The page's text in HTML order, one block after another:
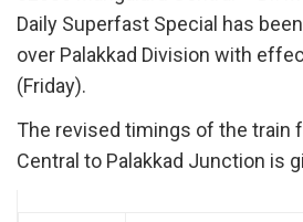
Daily Superfast Special has
over Palakkad Division with
(Friday).
The revised timings of the train
Central to Palakkad Junction is